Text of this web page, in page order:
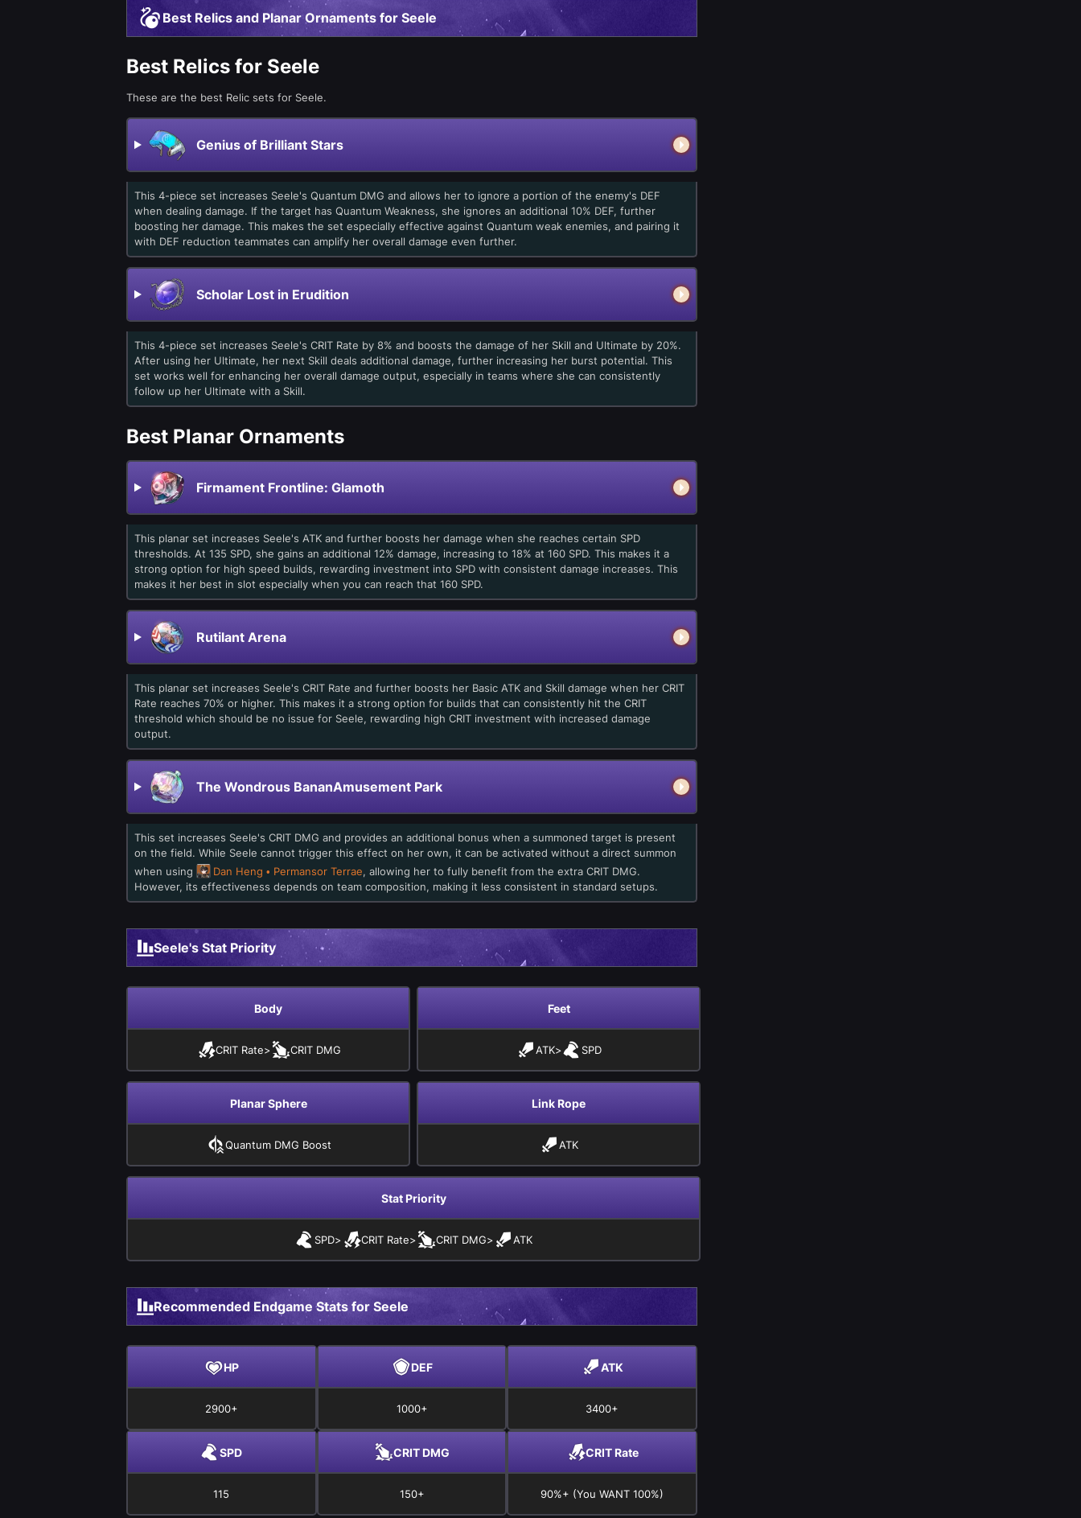
Best Relics and Planar Ornaments for Seele
Best Relics for Seele
These are the best Relic sets for Seele.
Genius of Brilliant Stars
This 4-piece set increases Seele's Quantum DMG and allows her to ignore a portion of the enemy's DEF
when dealing damage. If the target has Quantum Weakness, she ignores an additional 10% DEF, further
boosting her damage. This makes the set especially effective against Quantum weak enemies, and pairing it
with DEF reduction teammates can amplify her overall damage even further.
Scholar Lost in Erudition
This 4-piece set increases Seele's CRIT Rate by 8% and boosts the damage of her Skill and Ultimate by 20%.
After using her Ultimate, her next Skill deals additional damage, further increasing her burst potential. This
set works well for enhancing her overall damage output, especially in teams where she can consistently
follow up her Ultimate with a Skill.
Best Planar Ornaments
Firmament Frontline: Glamoth
This planar set increases Seele's ATK and further boosts her damage when she reaches certain SPD
thresholds. At 135 SPD, she gains an additional 12% damage, increasing to 18% at 160 SPD. This makes it a
strong option for high speed builds, rewarding investment into SPD with consistent damage increases. This
makes it her best in slot especially when you can reach that 160 SPD.
Rutilant Arena
This planar set increases Seele's CRIT Rate and further boosts her Basic ATK and Skill damage when her CRIT
Rate reaches 70% or higher. This makes it a strong option for builds that can consistently hit the CRIT
threshold which should be no issue for Seele, rewarding high CRIT investment with increased damage
output.
The Wondrous BananAmusement Park
This set increases Seele's CRIT DMG and provides an additional bonus when a summoned target is present
on the field. While Seele cannot trigger this effect on her own, it can be activated without a direct summon
when using
Dan Heng • Permansor Terrae, allowing her to fully benefit from the extra CRIT DMG.
However, its effectiveness depends on team composition, making it less consistent in standard setups.
Seele's Stat Priority
Body
CRIT Rate> CRIT DMG
Feet
ATK> SPD
Planar Sphere
Quantum DMG Boost
Link Rope
ATK
Stat Priority
SPD> CRIT Rate> CRIT DMG> ATK
Recommended Endgame Stats for Seele
HP
2900+
DEF
1000+
ATK
3400+
SPD
115
CRIT DMG
150+
CRIT Rate
90%+ (You WANT 100%)